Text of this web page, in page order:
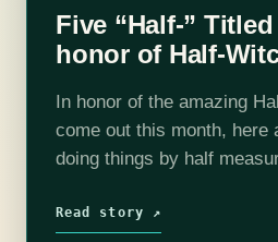
Five “Half-”
honor of Half-
In honor of the amazing
come out this month, here
doing things by half
Read story ↗